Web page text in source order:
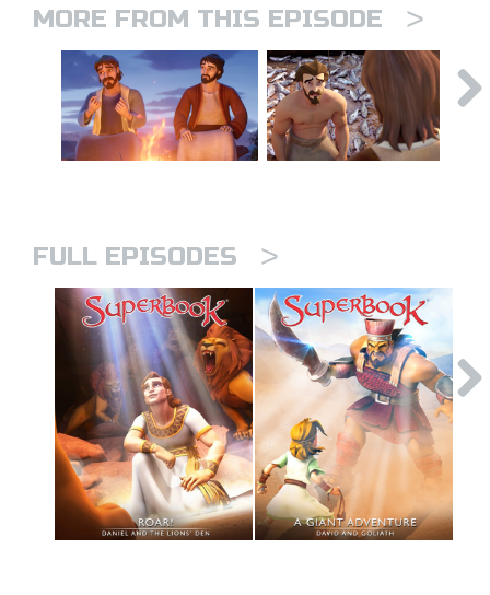
MORE FROM THIS EPISODE >
FULL EPISODES >